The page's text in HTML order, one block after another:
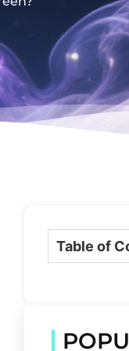
Table of